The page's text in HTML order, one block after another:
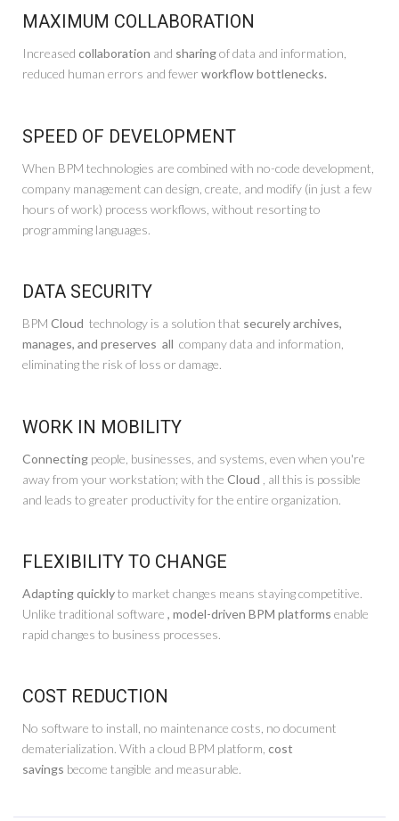
MAXIMUM COLLABORATION
Increased collaboration and sharingof data and information,
reduced human errors and fewer workflow bottlenecks.
SPEED OF DEVELOPMENT
When BPM technologies are combined with no-code development,
company management can design, create, and modify (in just a few
hours of work) process workflows, without resorting to
programming languages.
DATA SECURITY
BPM Cloud technology is a solution that securely archives,
manages, and preserves all company data and information,
eliminating the risk of loss or damage.
WORK IN MOBILITY
Connecting people, businesses, and systems, even when you're
away from your workstation; with the Cloud , all this is possible
and leads to greater productivity for the entire organization.
FLEXIBILITY TO CHANGE
Adapting quicklyto market changes means staying competitive.
Unlike traditional software , model-driven BPM platforms enable
rapid changes to business processes.
COST REDUCTION
No software to install, no maintenance costs, no document
dematerialization. With a cloud BPM platform, cost
savings become tangible and measurable.